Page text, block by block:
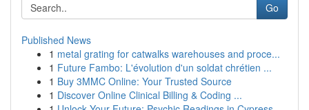
Go
Published News
1 metal grating for catwalks warehouses and proce...
1 Future Fambo: L'évolution d'un soldat chrétien ...
1 Buy 3MMC Online: Your Trusted Source
1 Discover Online Clinical Billing & Coding ...